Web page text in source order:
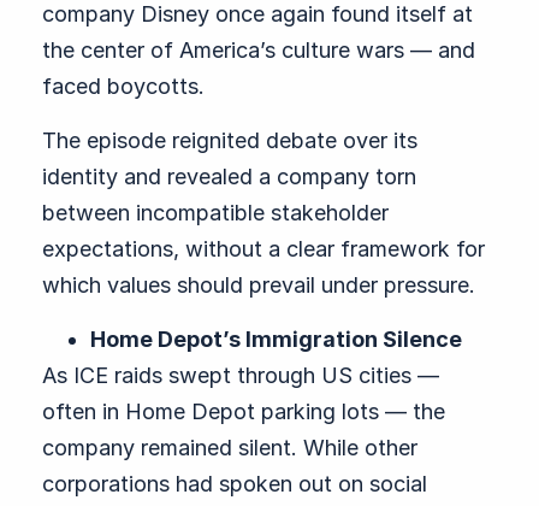
company Disney once again found itself at
the center of America’s culture wars — and
faced boycotts.
The episode reignited debate over its
identity and revealed a company torn
between incompatible stakeholder
expectations, without a clear framework for
which values should prevail under pressure.
Home Depot’s Immigration Silence
As ICE raids swept through US cities —
often in Home Depot parking lots — the
company remained silent. While other
corporations had spoken out on social